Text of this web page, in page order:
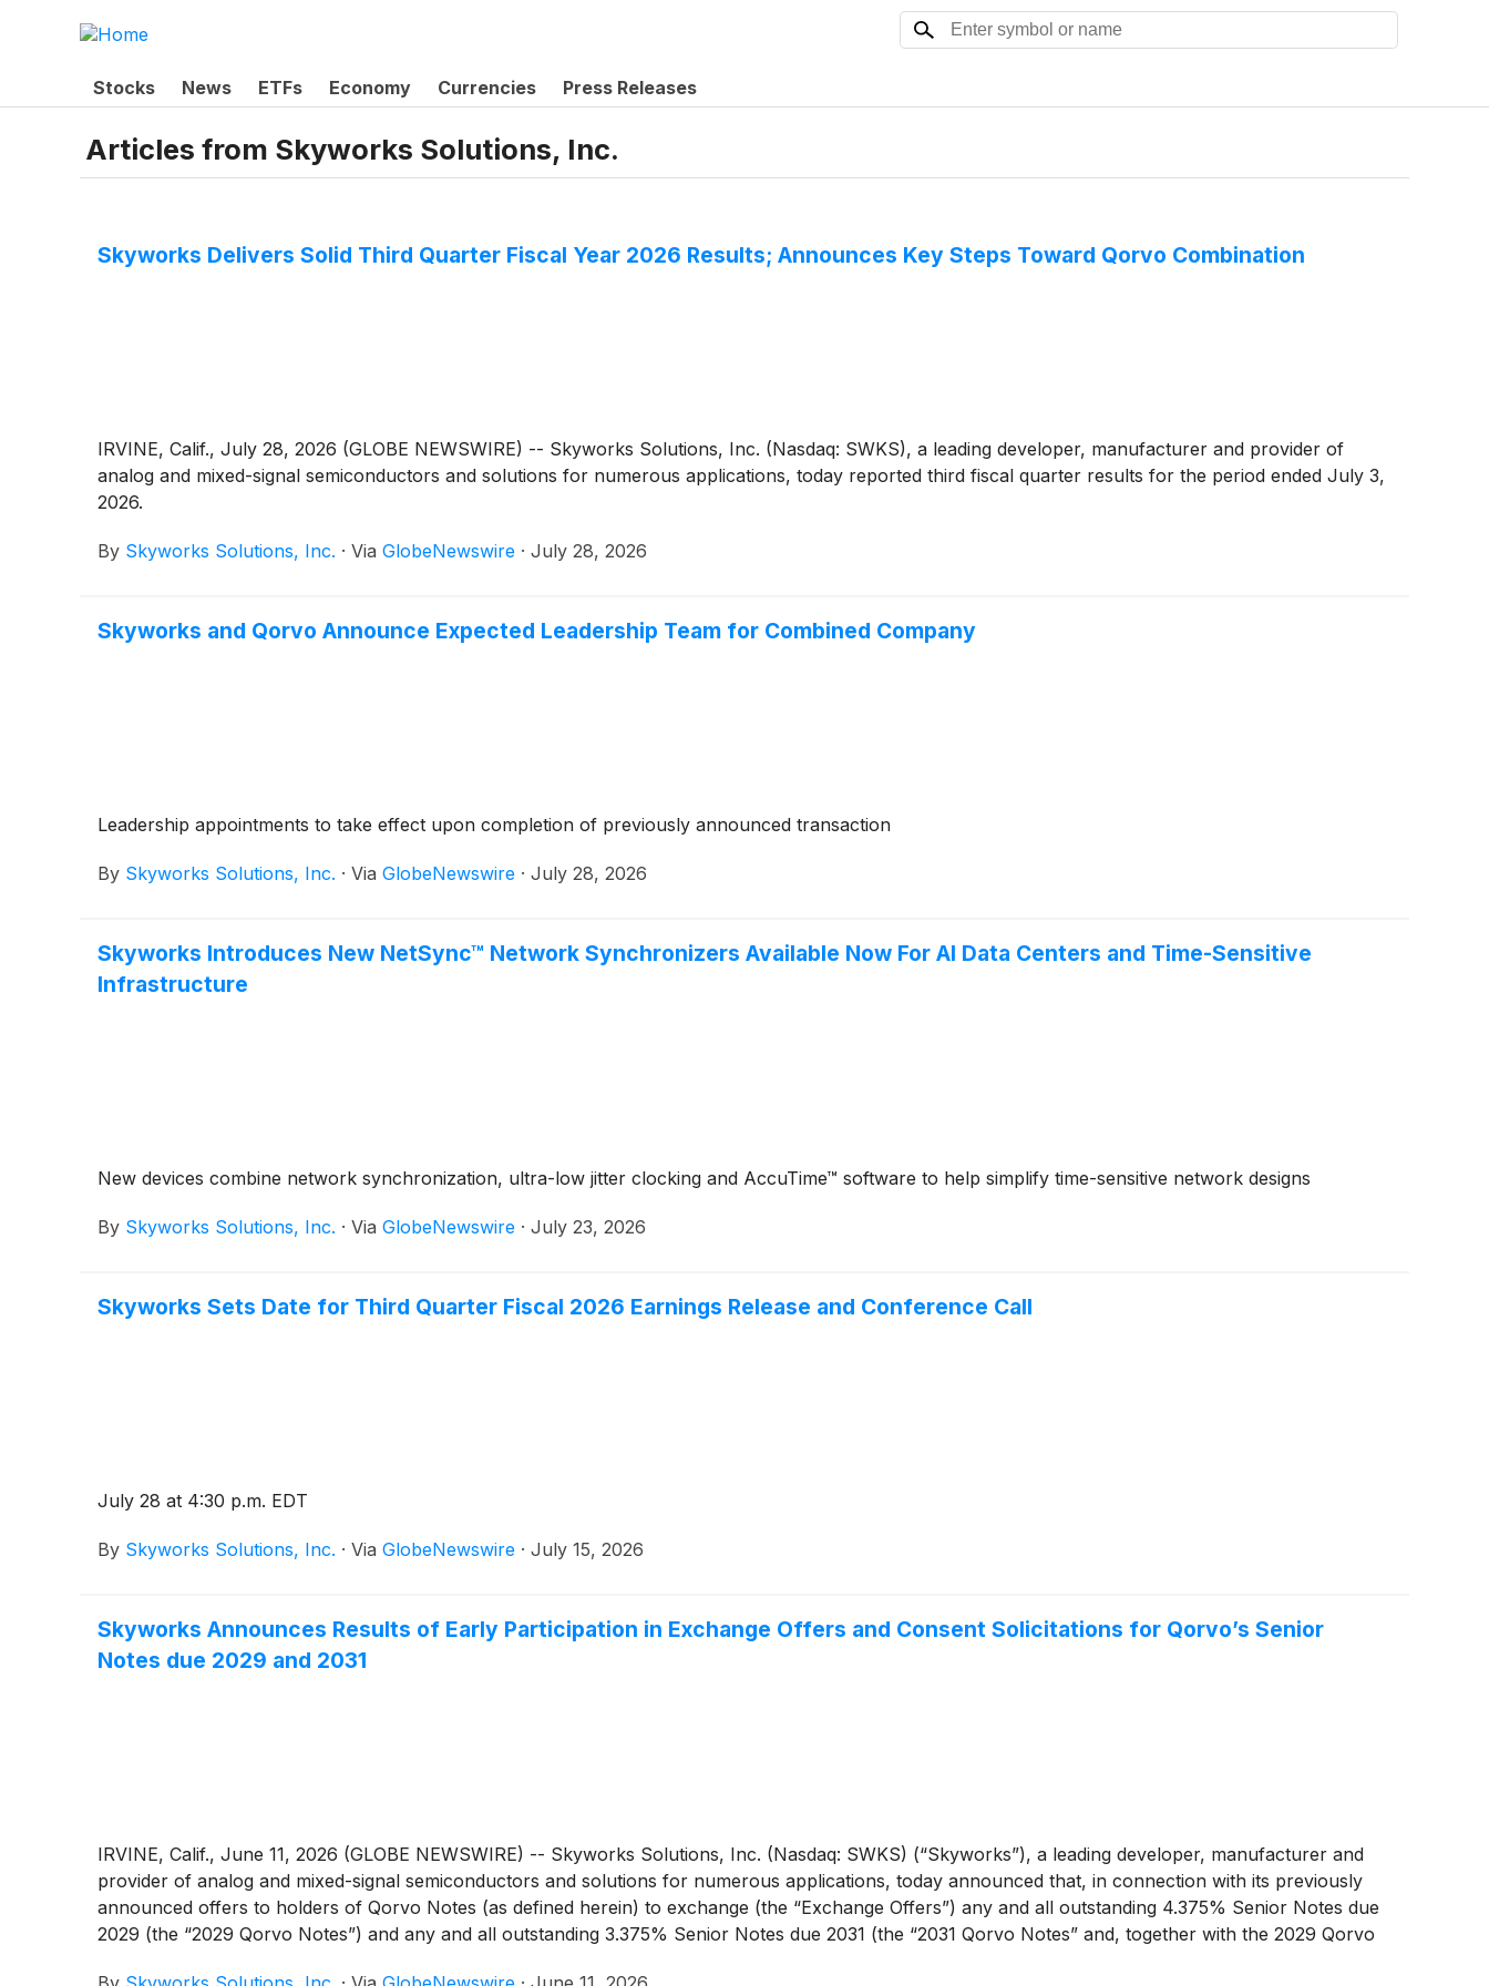
Stocks News ETFs Economy Currencies Press Releases
Articles from Skyworks Solutions, Inc.
Skyworks Delivers Solid Third Quarter Fiscal Year 2026 Results; Announces Key Steps Toward Qorvo Combination
IRVINE, Calif., July 28, 2026 (GLOBE NEWSWIRE) -- Skyworks Solutions, Inc. (Nasdaq: SWKS), a leading developer, manufacturer and provider of
analog and mixed-signal semiconductors and solutions for numerous applications, today reported third fiscal quarter results for the period ended July 3,
2026.
By Skyworks Solutions, Inc. · Via GlobeNewswire · July 28, 2026
Skyworks and Qorvo Announce Expected Leadership Team for Combined Company
Leadership appointments to take effect upon completion of previously announced transaction
By Skyworks Solutions, Inc. · Via GlobeNewswire · July 28, 2026
Skyworks Introduces New NetSync™ Network Synchronizers Available Now For AI Data Centers and Time-Sensitive
Infrastructure
New devices combine network synchronization, ultra-low jitter clocking and AccuTime™ software to help simplify time-sensitive network designs
By Skyworks Solutions, Inc. · Via GlobeNewswire · July 23, 2026
Skyworks Sets Date for Third Quarter Fiscal 2026 Earnings Release and Conference Call
July 28 at 4:30 p.m. EDT
By Skyworks Solutions, Inc. · Via GlobeNewswire · July 15, 2026
Skyworks Announces Results of Early Participation in Exchange Offers and Consent Solicitations for Qorvo’s Senior
Notes due 2029 and 2031
IRVINE, Calif., June 11, 2026 (GLOBE NEWSWIRE) -- Skyworks Solutions, Inc. (Nasdaq: SWKS) (“Skyworks”), a leading developer, manufacturer and
provider of analog and mixed-signal semiconductors and solutions for numerous applications, today announced that, in connection with its previously
announced offers to holders of Qorvo Notes (as defined herein) to exchange (the “Exchange Offers”) any and all outstanding 4.375% Senior Notes due
2029 (the “2029 Qorvo Notes”) and any and all outstanding 3.375% Senior Notes due 2031 (the “2031 Qorvo Notes” and, together with the 2029 Qorvo